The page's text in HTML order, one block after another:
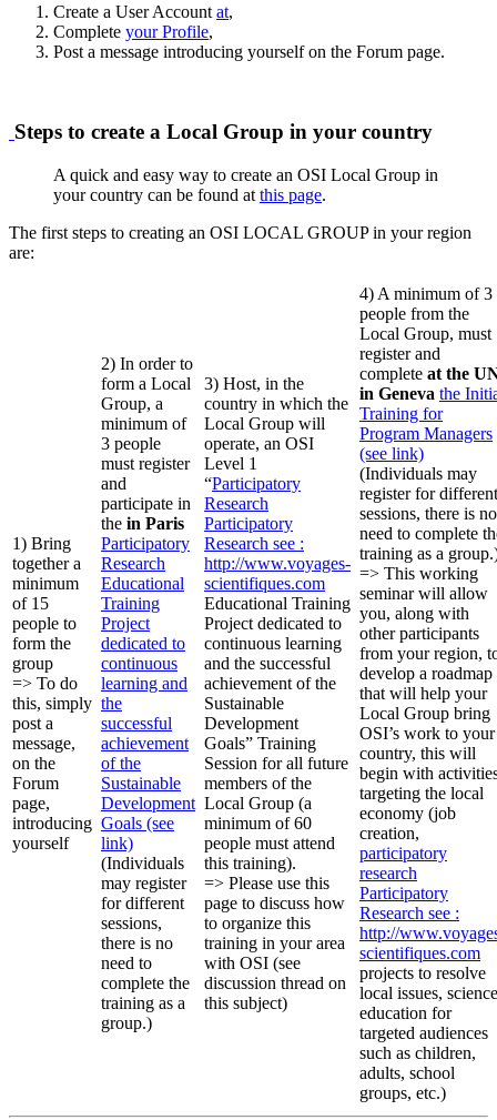
Create a User Account at,
Complete your Profile,
Post a message introducing yourself on the Forum page.
Steps to create a Local Group in your country
A quick and easy way to create an OSI Local Group in
your country can be found at this page.
The first steps to creating an OSI LOCAL GROUP in your region
are:
1) Bring
together a
minimum
of 15
people to
form the
group
=> To do
this, simply
post a
message,
on the
Forum
page,
introducing
yourself
2) In order to
form a Local
Group, a
minimum of
3 people
must register
and
participate in
the in Paris
Participatory
Research
Educational
Training
Project
dedicated to
continuous
learning and
the
successful
achievement
of the
Sustainable
Development
Goals (see
link)
(Individuals
may register
for different
sessions,
there is no
need to
complete the
training as a
group.)
3) Host, in the
country in which the
Local Group will
operate, an OSI
Level 1
“Participatory
Research
Participatory
Research see :
http://www.voyages-
scientifiques.com
Educational Training
Project dedicated to
continuous learning
and the successful
achievement of the
Sustainable
Development
Goals” Training
Session for all future
members of the
Local Group (a
minimum of 60
people must attend
this training).
=> Please use this
page to discuss how
to organize this
training in your area
with OSI (see
discussion thread on
this subject)
4) A minimum of 3
people from the
Local Group, must
register and
complete at the
in Geneva the
Training for
Program Managers
(see link)
(Individuals may
register for different
sessions, there is no
need to complete
training as a
=> This working
seminar will allow
you, along with
other participants
from your region,
develop a roadmap
that will help your
Local Group bring
OSI’s work to your
country, this will
begin with
targeting the local
economy (job
creation,
participatory
research
Participatory
Research see :
http://
scientifiques.com
projects to resolve
local issues, science
education for
targeted audiences
such as children,
adults, school
groups, etc.)